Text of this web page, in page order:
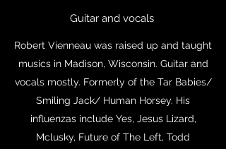
Guitar and vocals
Robert Vienneau was raised up and taught
musics in Madison, Wisconsin. Guitar and
vocals mostly. Formerly of the Tar Babies/
Smiling Jack/ Human Horsey. His
influenzas include Yes, Jesus Lizard,
Mclusky, Future of The Left, Todd